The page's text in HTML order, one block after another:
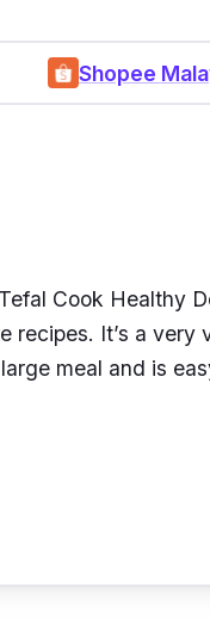
Shopee
Cook Healthy
recipes. It’s a very
meal and is
of the pan, so
Thermo-Signal